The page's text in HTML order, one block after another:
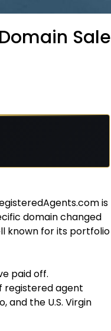
Sale
is
domain changed
known for its portfolio
paid off.
registered agent
and the U.S. Virgin